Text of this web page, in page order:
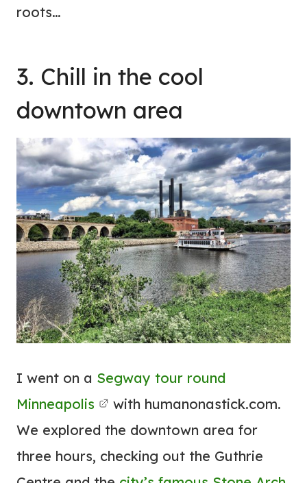
roots…
3. Chill in the cool
downtown area
I went on a Segway tour round
Minneapolis
with humanonastick.com.
We explored the downtown area for
three hours, checking out the Guthrie